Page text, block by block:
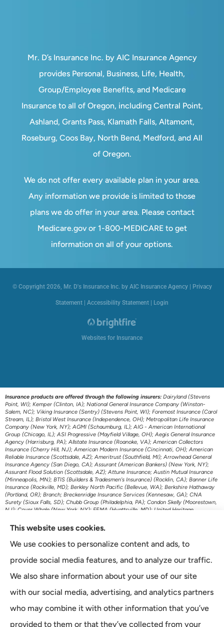
Mr. D’s Insurance Inc. by AIC Insurance Agency
provides Personal, Business, Life, Health,
Group/Employee Benefits, and Medicare
Insurance to all of Oregon, including Central Point,
Ashland, Grants Pass, Klamath Falls, Altamont,
Roseburg, Coos Bay, North Bend, Medford, and All
of Oregon.
We do not offer every available plan in your area.
Any information we provide is limited to those
plans we do offer in your area. Please contact
Medicare.gov or 1-800-MEDICARE to get
information on all of your options.
© Copyright 2026, Mr. D's Insurance Inc. by AIC Insurance Agency| Privacy
Statement | Accessibility Statement | Login
Websites for Insurance
Insurance products are offered through the following insurers: Dairyland (Stevens
Point, WI); Kemper (Clinton, IA); National General Insurance Company (Winston-
Salem, NC); Viking Insurance (Sentry) (Stevens Point, WI); Foremost Insurance (Carol
Stream, IL); Bristol West Insurance (Independence, OH); Metropolitan Life Insurance
Company (New York, NY); AGMI (Schaumburg, IL); AIG - American International
Group (Chicago, IL); ASI Progressive (Mayfield Village, OH); Aegis General Insurance
Agency (Harrisburg, PA); Allstate Insurance (Roanoke, VA); American Collectors
Insurance (Cherry Hill, NJ); American Modern Insurance (Cincinnati, OH); American
Reliable Insurance (Scottsdale, AZ); Ameritrust (Southfield, MI); Arrowhead General
Insurance Agency (San Diego, CA); Assurant (American Bankers) (New York, NY);
Assurant Flood Solution (Scottsdale, AZ); Attune Insurance; Austin Mutual Insurance
(Minneapolis, MN); BTIS (Builders & Tradesmen's Insurance) (Rocklin, CA); Banner Life
Insurance (Rockville, MD); Berkley North Pacific (Bellevue, WA); Berkshire Hathaway
(Portland, OR); Branch; Breckenridge Insurance Services (Kennesaw, GA); CNA
Surety (Sioux Falls, SD); Chubb Group (Philadelphia, PA); Condon Skelly (Moorestown,
NJ); Cover Whale (New York, NY); FEMA (Hyattsville, MD); United Heritage
(Hartford, CT); Transamerica Life Insurance (Cedar Rapids, IA); First American P&C
Insurance (Santa Ana, CA); Foremost Auto (Carol Stream, IL); Gainsco Auto Insurance
(Dallas, TX); Genworth Financial (Richmond, VA); GeoVera Specialty Insurance
(Fairfield, CA); Grange Insurance Companies (Cincinnati, OH); Granwest Insurance
Guard Insurance Group (Baltimore, MD); Hagerty Insurance (Traverse City, MI);
(Portage, MI); K&K Insurance Group (Fort Wayne, IN); Kaiser Permanente (Oakland,
Kemper Specialty (Dallas, TX); Liberty Mutual Insurance (Boston, MA); Lincoln
Auto (New York, NY); Minnesota Life (St. Paul, MN); McNeil & Company Inc (Cortland,
(Omaha, NE); The Main Street America Group (Jacksonville, FL); National General
This website uses cookies.
We use cookies to personalize content and ads, to
provide social media features, and to analyze our traffic.
We also share information about your use of our site
with our social media, advertising, and analytics partners
who may combine it with other information that you’ve
provided to them or that they’ve collected from your